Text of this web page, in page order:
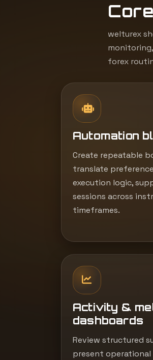
welturex
forex
Automation
Create repeatable
translate
execution logic,
sessions across
timeframes.
Activity &
dashboards
Review structured
present